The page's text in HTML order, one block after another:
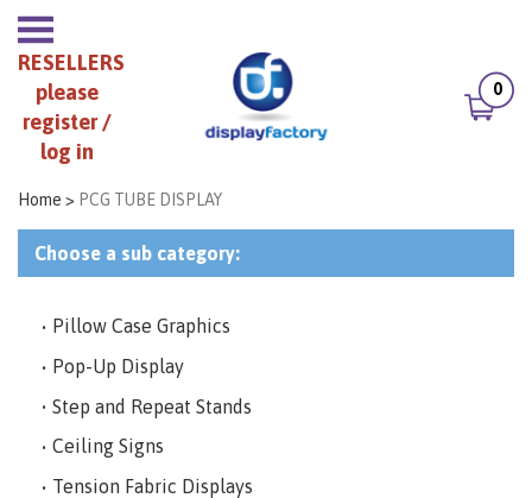
RESELLERS
please
register /
log in
0
Home > PCG TUBE DISPLAY
Choose a sub category:
Pillow Case Graphics
Pop-Up Display
Step and Repeat Stands
Ceiling Signs
Tension Fabric Displays